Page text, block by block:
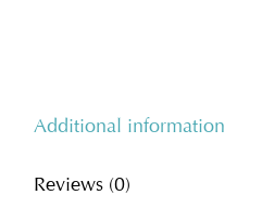
Additional information
Reviews (0)